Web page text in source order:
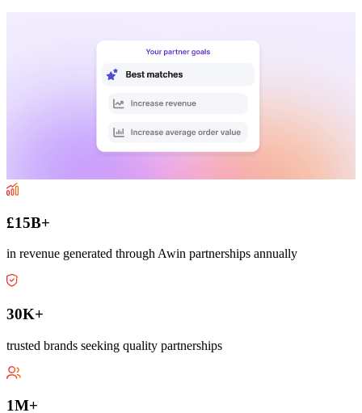
£15B+
in revenue generated through Awin partnerships annually
30K+
trusted brands seeking quality partnerships
1M+